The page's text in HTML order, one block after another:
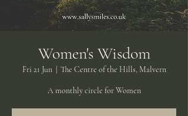
Women's Wisdom
Fri 21 Jun
  |
The Centre of the Hills, Malvern
A monthly circle for Women